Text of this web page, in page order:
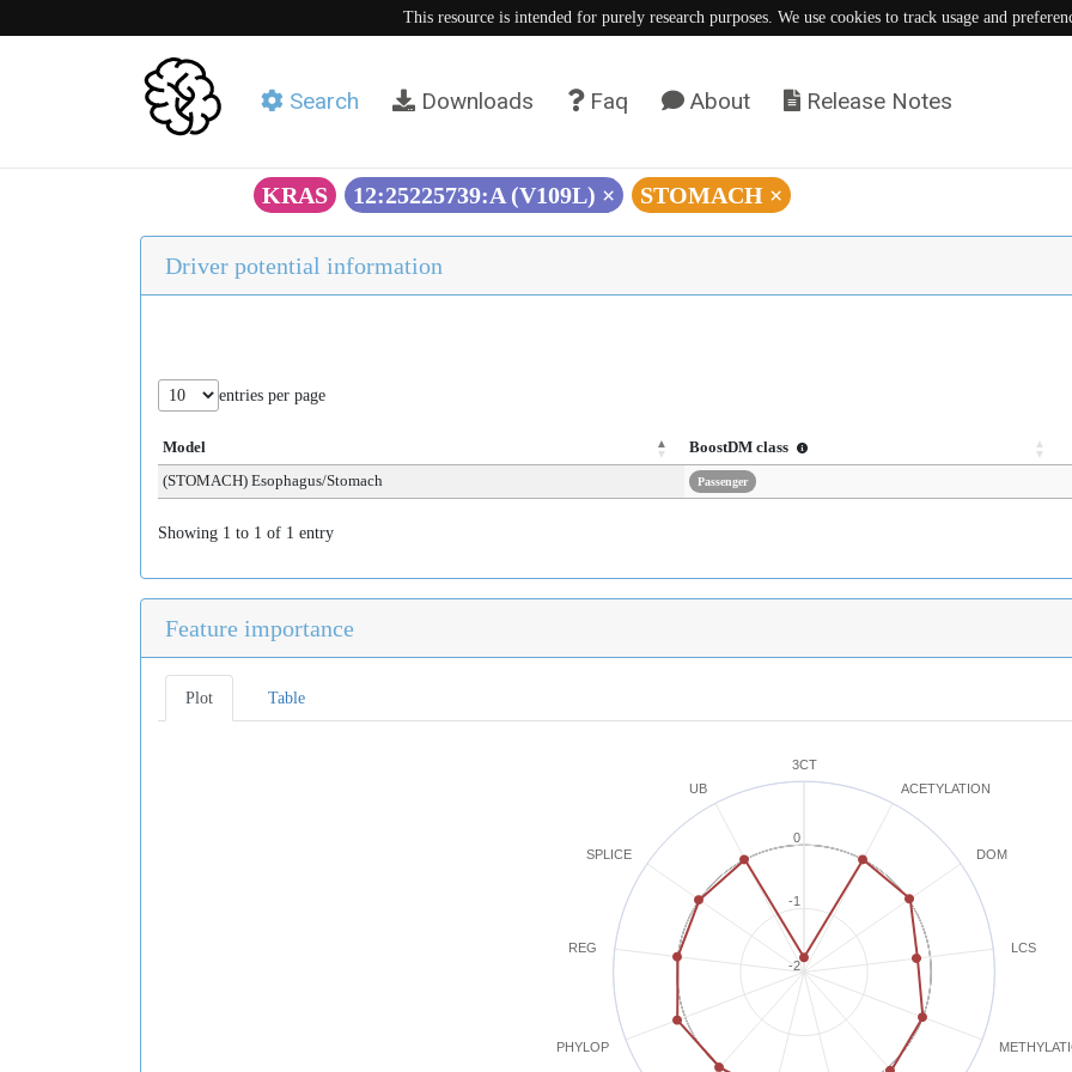
This resource is intended for purely research purposes. We use cookies to track usage and
Search Downloads Faq About Release Notes
KRAS 12:25225739:A (V109L) × STOMACH ×
Driver potential information
entries per page
Model
BoostDM class
(STOMACH) Esophagus/Stomach
Passenger
Showing 1 to 1 of 1 entry
Feature importance
Plot Table
3CT
ACETYLATION
DOM
LCS
PHYLOP
REG
SPLICE
UB
-2
-1
0